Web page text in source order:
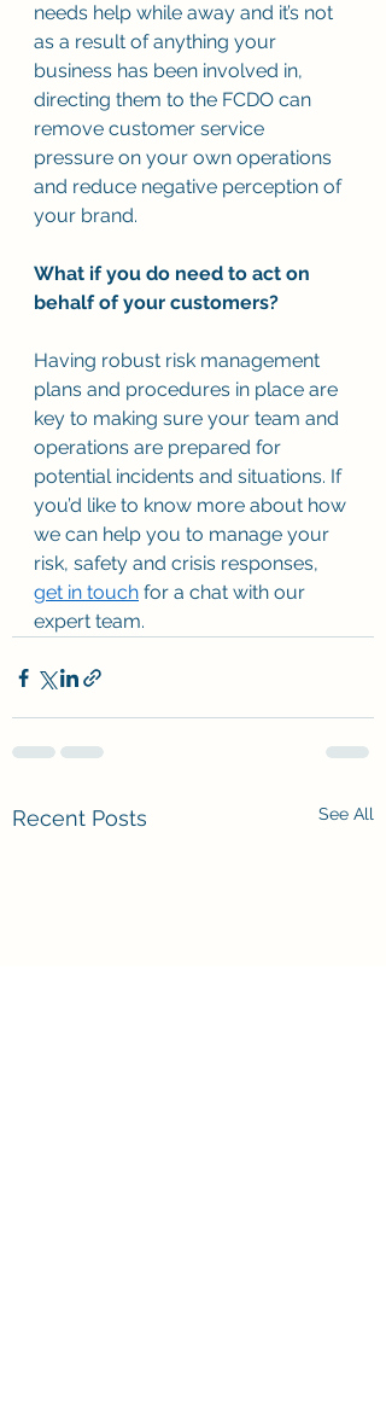
needs help while away and it’s not
as a result of anything your
business has been involved in,
directing them to the FCDO can
remove customer service
pressure on your own operations
and reduce negative perception of
your brand.
What if you do need to act on
behalf of your customers?
Having robust risk management
plans and procedures in place are
key to making sure your team and
operations are prepared for
potential incidents and situations. If
you’d like to know more about how
we can help you to manage your
risk, safety and crisis responses,
get in touch for a chat with our
expert team.
Recent Posts See All